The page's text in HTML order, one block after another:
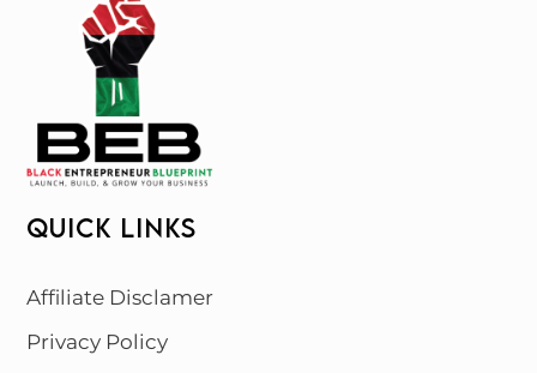
QUICK LINKS
Affiliate Disclamer
Privacy Policy